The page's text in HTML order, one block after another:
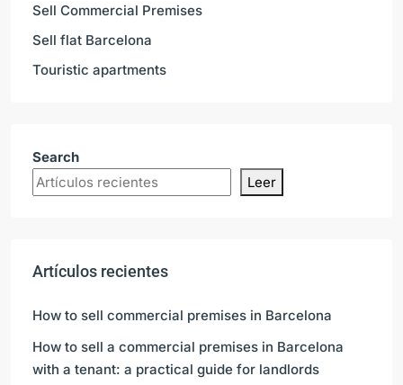
Sell Commercial Premises
Sell flat Barcelona
Touristic apartments
Search
Leer
Artículos recientes
How to sell commercial premises in Barcelona
How to sell a commercial premises in Barcelona
with a tenant: a practical guide for landlords